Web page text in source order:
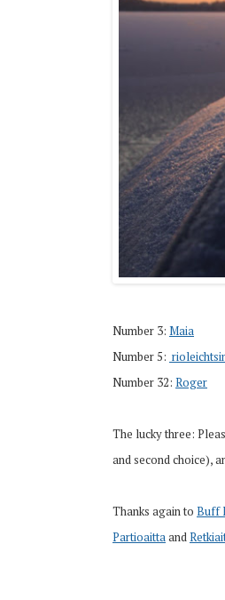
Number 3: Maia
Number 5:
Number 32: Roger
The lucky three:
and second choice),
Thanks again to Buff
Partioaittaand